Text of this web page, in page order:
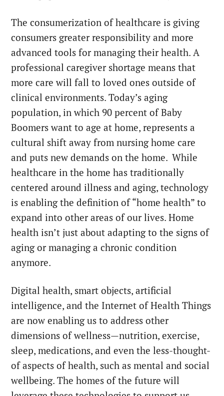
The consumerization of healthcare is giving
consumers greater responsibility and more
advanced tools for managing their health. A
professional caregiver shortage means that
more care will fall to loved ones outside of
clinical environments. Today’s aging
population, in which 90 percent of Baby
Boomers want to age at home, represents a
cultural shift away from nursing home care
and puts new demands on the home. While
healthcare in the home has traditionally
centered around illness and aging, technology
is enabling the definition of “home health” to
expand into other areas of our lives. Home
health isn’t just about adapting to the signs of
aging or managing a chronic condition
anymore.
Digital health, smart objects, artificial
intelligence, and the Internet of Health Things
are now enabling us to address other
dimensions of wellness—nutrition, exercise,
sleep, medications, and even the less-thought-
of aspects of health, such as mental and social
wellbeing. The homes of the future will